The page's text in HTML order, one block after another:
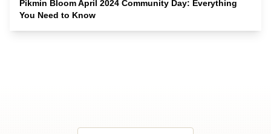
Pikmin Bloom April 2024 Community Day: Everything
You Need to Know